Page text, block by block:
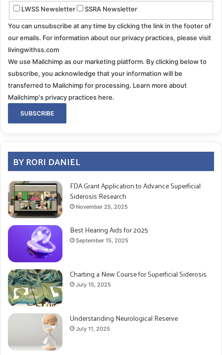
LWSS Newsletter SSRA Newsletter
You can unsubscribe at any time by clicking the link in the footer of
our emails. For information about our privacy practices, please visit
livingwithss.com
We use Mailchimp as our marketing platform. By clicking below to
subscribe, you acknowledge that your information will be
transferred to Mailchimp for processing. Learn more about
Mailchimp's privacy practices here.
BY RORI DANIEL
FDA Grant Application to Advance Superficial
Siderosis Research
November 25, 2025
Best Hearing Aids for 2025
September 15, 2025
Charting a New Course for Superficial Siderosis
July 15, 2025
Understanding Neurological Reserve
July 11, 2025